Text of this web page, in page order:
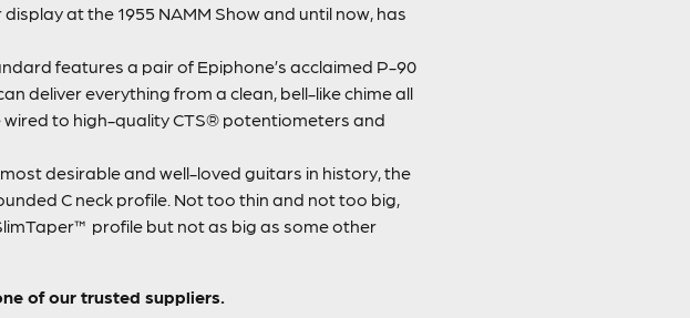
at the 1955 NAMM Show and until now, has
features a pair of Epiphone’s acclaimed P-90
deliver everything from a clean, bell-like chime all
to high-quality CTS® potentiometers and
desirable and well-loved guitars in history, the
C neck profile. Not too thin and not too big,
profile but not as big as some other
of our trusted suppliers.